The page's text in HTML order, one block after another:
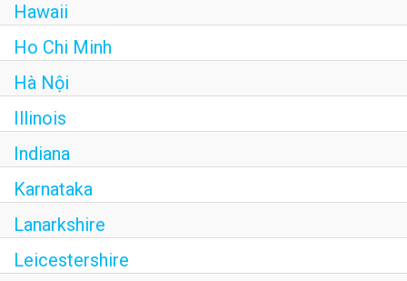
Hawaii
Ho Chi Minh
Hà Nội
Illinois
Indiana
Karnataka
Lanarkshire
Leicestershire